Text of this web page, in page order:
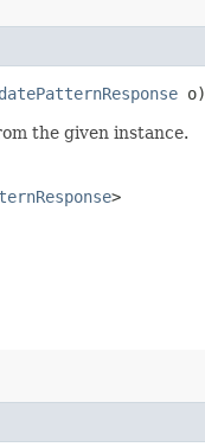
o)
the given instance.
>